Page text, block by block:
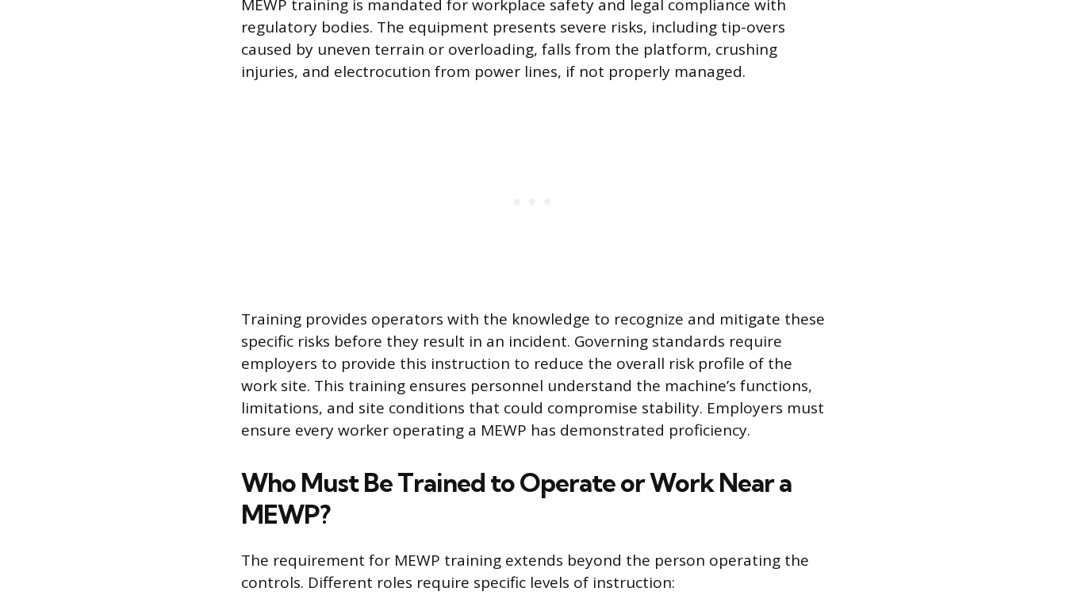
MEWP training is mandated for workplace safety and legal compliance with
regulatory bodies. The equipment presents severe risks, including tip-overs
caused by uneven terrain or overloading, falls from the platform, crushing
injuries, and electrocution from power lines, if not properly managed.
Training provides operators with the knowledge to recognize and mitigate these
specific risks before they result in an incident. Governing standards require
employers to provide this instruction to reduce the overall risk profile of the
work site. This training ensures personnel understand the machine’s functions,
limitations, and site conditions that could compromise stability. Employers must
ensure every worker operating a MEWP has demonstrated proficiency.
Who Must Be Trained to Operate or Work Near a
MEWP?
The requirement for MEWP training extends beyond the person operating the
controls. Different roles require specific levels of instruction: